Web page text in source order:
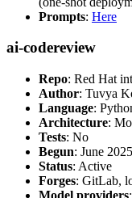
Prompts: Here
ai-codereview
Repo: Red Hat
Author: Tuvya
Language:
Architecture:
Tests: No
Begun: June 2025
Status: Active
Forges: GitLab,
Model providers